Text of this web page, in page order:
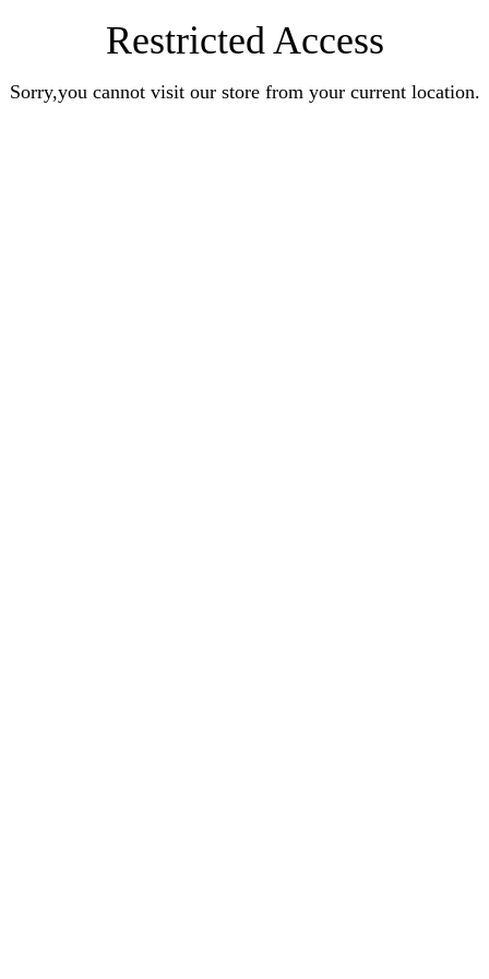
Restricted Access
Sorry,you cannot visit our store from your current location.